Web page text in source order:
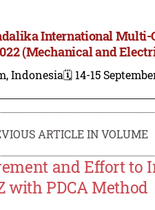
International Multi-
(Mechanical and
Indonesia🗓️ 14-15
ARTICLE IN VOLUME
and Effort to
with PDCA Method